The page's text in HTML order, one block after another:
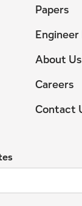
Papers
About Us
Careers
Contact